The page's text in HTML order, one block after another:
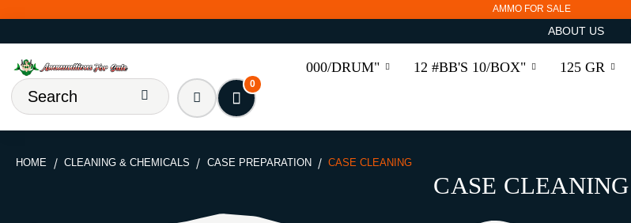
AMMO FOR SALE
ABOUT US
000/DRUM" 12 #BB'S 10/BOX" 125 GR
0
HOME CLEANING & CHEMICALS CASE PREPARATION CASE CLEANING
CASE CLEANING